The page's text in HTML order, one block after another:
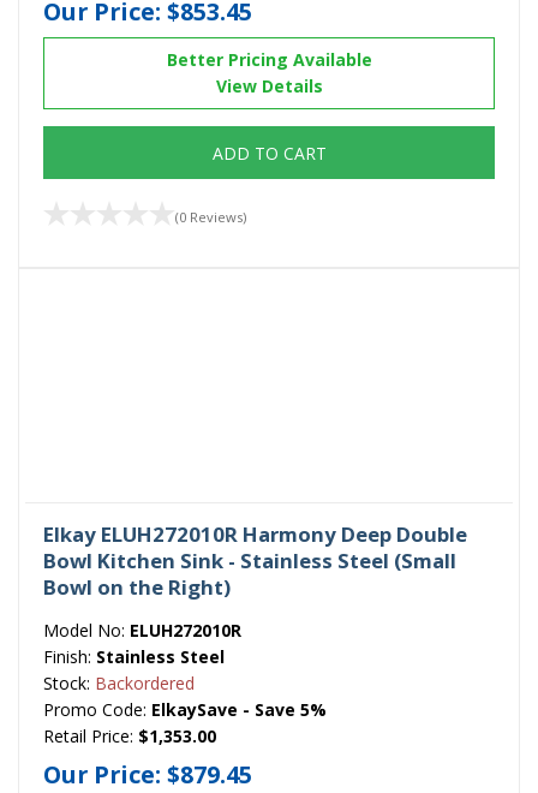
Our Price: $853.45
Better Pricing Available
View Details
ADD TO CART
(0 Reviews)
Elkay ELUH272010R Harmony Deep Double
Bowl Kitchen Sink - Stainless Steel (Small
Bowl on the Right)
Model No: ELUH272010R
Finish: Stainless Steel
Stock: Backordered
Promo Code: ElkaySave - Save 5%
Retail Price: $1,353.00
Our Price: $879.45